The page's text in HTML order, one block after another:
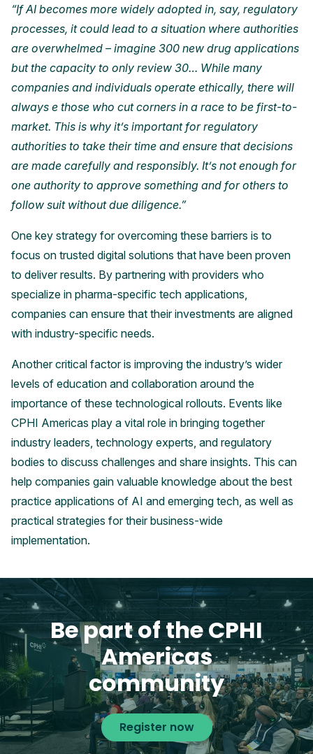
“If AI becomes more widely adopted in, say, regulatory
processes, it could lead to a situation where authorities
are overwhelmed – imagine 300 new drug applications
but the capacity to only review 30… While many
companies and individuals operate ethically, there will
always e those who cut corners in a race to be first-to-
market. This is why it’s important for regulatory
authorities to take their time and ensure that decisions
are made carefully and responsibly. It’s not enough for
one authority to approve something and for others to
follow suit without due diligence.”
One key strategy for overcoming these barriers is to
focus on trusted digital solutions that have been proven
to deliver results. By partnering with providers who
specialize in pharma-specific tech applications,
companies can ensure that their investments are aligned
with industry-specific needs.
Another critical factor is improving the industry’s wider
levels of education and collaboration around the
importance of these technological rollouts. Events like
CPHI Americas play a vital role in bringing together
industry leaders, technology experts, and regulatory
bodies to discuss challenges and share insights. This can
help companies gain valuable knowledge about the best
practice applications of AI and emerging tech, as well as
practical strategies for their business-wide
implementation.
Be part of the CPHI
Americas
community
Register now